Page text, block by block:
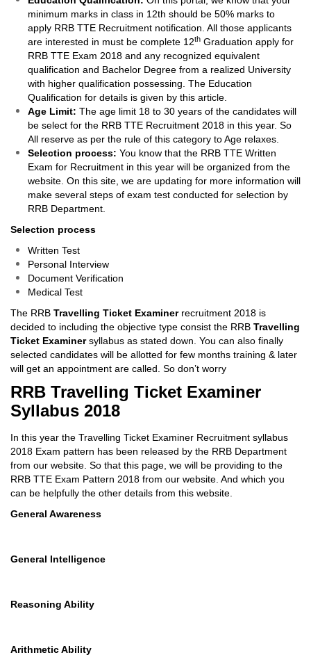
minimum marks in class in 12th should be 50% marks to
apply RRB TTE Recruitment notification. All those applicants
are interested in must be complete 12th Graduation apply for
RRB TTE Exam 2018 and any recognized equivalent
qualification and Bachelor Degree from a realized University
with higher qualification possessing. The Education
Qualification for details is given by this article.
Age Limit: The age limit 18 to 30 years of the candidates will
be select for the RRB TTE Recruitment 2018 in this year. So
All reserve as per the rule of this category to Age relaxes.
Selection process: You know that the RRB TTE Written
Exam for Recruitment in this year will be organized from the
website. On this site, we are updating for more information will
make several steps of exam test conducted for selection by
RRB Department.
Selection process
Written Test
Personal Interview
Document Verification
Medical Test
The RRB Travelling Ticket Examiner recruitment 2018 is
decided to including the objective type consist the RRB Travelling
Ticket Examinersyllabus as stated down. You can also finally
selected candidates will be allotted for few months training & later
will get an appointment are called. So don’t worry
RRB Travelling Ticket Examiner
Syllabus 2018
In this year the Travelling Ticket Examiner Recruitment syllabus
2018 Exam pattern has been released by the RRB Department
from our website. So that this page, we will be providing to the
RRB TTE Exam Pattern 2018 from our website. And which you
can be helpfully the other details from this website.
General Awareness
General Intelligence
Reasoning Ability
Arithmetic Ability